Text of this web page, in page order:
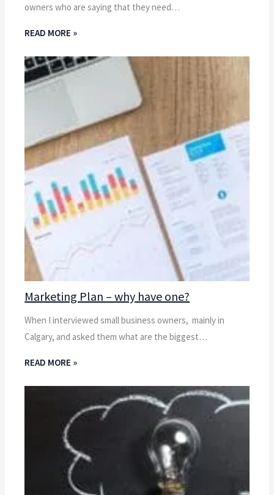
owners who are saying that they need…
READ MORE »
Marketing Plan – why have one?
When I interviewed small business owners, mainly in
Calgary, and asked them what are the biggest…
READ MORE »